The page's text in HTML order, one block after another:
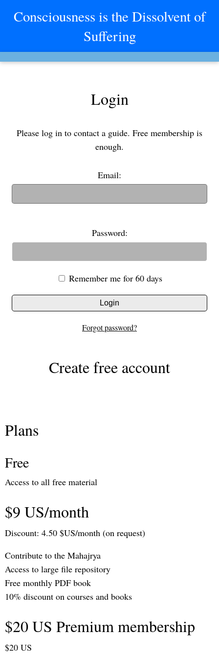
Consciousness is the Dissolvent of
Suffering
Login
Please log in to contact a guide. Free membership is
enough.
Email:
Password:
Remember me for 60 days
Login
Forgot password?
Create free account
Plans
Free
Access to all free material
$9 US/month
Discount: 4.50 $US/month (on request)
Contribute to the Mahajrya
Access to large file repository
Free monthly PDF book
10% discount on courses and books
$20 US Premium membership
$20 US